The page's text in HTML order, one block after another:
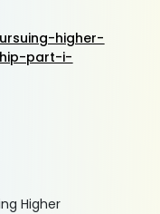
higher-
part-i-
Higher